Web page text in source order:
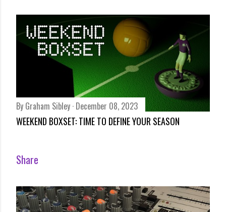
By Graham Sibley December 08, 2023
WEEKEND BOXSET: TIME TO DEFINE YOUR SEASON
Share